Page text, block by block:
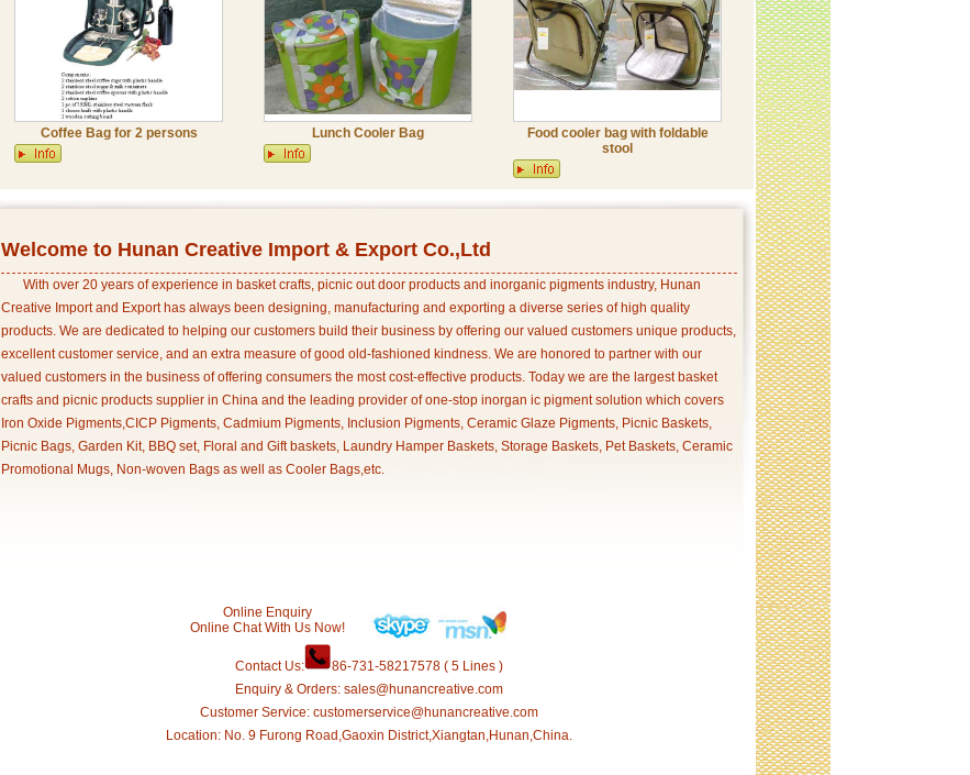
Coffee Bag for 2 persons Lunch Cooler Bag
Food cooler bag with foldable
stool
Welcome to Hunan Creative Import & Export Co.,Ltd
With over 20 years of experience in basket crafts, picnic out door products and inorganic pigments industry, Hunan
Creative Import and Export has always been designing, manufacturing and exporting a diverse series of high quality
products. We are dedicated to helping our customers build their business by offering our valued customers unique products,
excellent customer service, and an extra measure of good old-fashioned kindness. We are honored to partner with our
valued customers in the business of offering consumers the most cost-effective products. Today we are the largest basket
crafts and picnic products supplier in China and the leading provider of one-stop inorgan ic pigment solution which covers
Iron Oxide Pigments,CICP Pigments, Cadmium Pigments, Inclusion Pigments, Ceramic Glaze Pigments, Picnic Baskets,
Picnic Bags, Garden Kit, BBQ set, Floral and Gift baskets, Laundry Hamper Baskets, Storage Baskets, Pet Baskets, Ceramic
Promotional Mugs, Non-woven Bags as well as Cooler Bags,etc.
Online Enquiry
Online Chat With Us Now!
Contact Us:
86-731-58217578 ( 5 Lines )
Enquiry & Orders: sales@hunancreative.com
Customer Service: customerservice@hunancreative.com
Location: No. 9 Furong Road,Gaoxin District,Xiangtan,Hunan,China.